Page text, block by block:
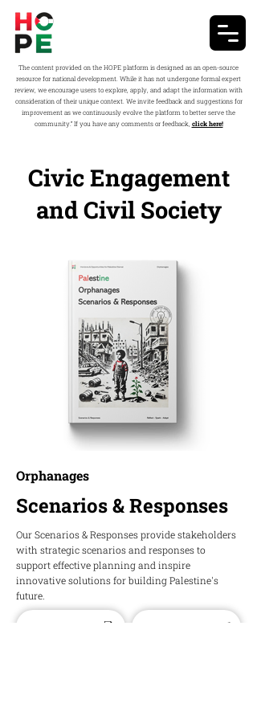
The content provided on the HOPE platform is designed as an open-source
resource for national development. While it has not undergone formal expert
review, we encourage users to explore, apply, and adapt the information with
consideration of their unique context. We invite feedback and suggestions for
improvement as we continuously evolve the platform to better serve the
community.” If you have any comments or feedback, click here!
Civic Engagement
and Civil Society
Orphanages
Scenarios & Responses
Our Scenarios & Responses provide stakeholders
with strategic scenarios and responses to
support effective planning and inspire
innovative solutions for building Palestine's
future.